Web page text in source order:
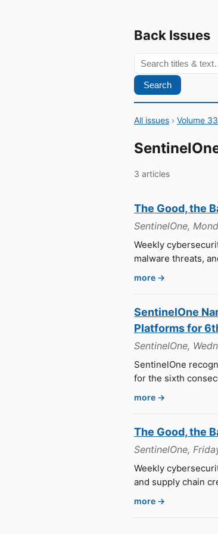
Back Issues
Search
All issues › Volume
3 articles
The Good, the
SentinelOne,
Weekly
malware threats,
more →
SentinelOne
Platforms for
SentinelOne,
SentinelOne
for the sixth
more →
The Good, the
SentinelOne,
Weekly
and supply chain
more →